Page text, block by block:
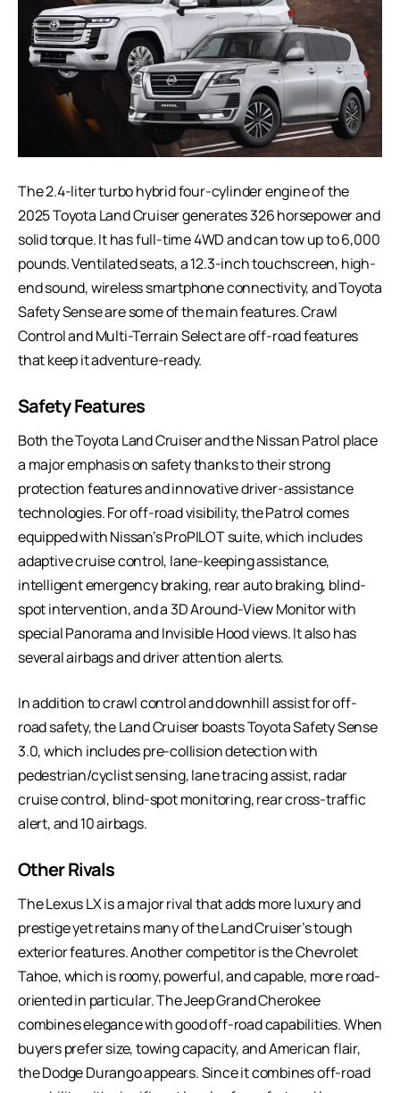
The 2.4-liter turbo hybrid four-cylinder engine of the
2025 Toyota Land Cruiser generates 326 horsepower and
solid torque. It has full-time 4WD and can tow up to 6,000
pounds. Ventilated seats, a 12.3-inch touchscreen, high-
end sound, wireless smartphone connectivity, and Toyota
Safety Sense are some of the main features. Crawl
Control and Multi-Terrain Select are off-road features
that keep it adventure-ready.
Safety Features
Both the Toyota Land Cruiser and the Nissan Patrol place
a major emphasis on safety thanks to their strong
protection features and innovative driver-assistance
technologies. For off-road visibility, the Patrol comes
equipped with Nissan’s ProPILOT suite, which includes
adaptive cruise control, lane-keeping assistance,
intelligent emergency braking, rear auto braking, blind-
spot intervention, and a 3D Around-View Monitor with
special Panorama and Invisible Hood views. It also has
several airbags and driver attention alerts.
In addition to crawl control and downhill assist for off-
road safety, the Land Cruiser boasts Toyota Safety Sense
3.0, which includes pre-collision detection with
pedestrian/cyclist sensing, lane tracing assist, radar
cruise control, blind-spot monitoring, rear cross-traffic
alert, and 10 airbags.
Other Rivals
The Lexus LX is a major rival that adds more luxury and
prestige yet retains many of the Land Cruiser’s tough
exterior features. Another competitor is the Chevrolet
Tahoe, which is roomy, powerful, and capable, more road-
oriented in particular. The Jeep Grand Cherokee
combines elegance with good off-road capabilities. When
buyers prefer size, towing capacity, and American flair,
the Dodge Durango appears. Since it combines off-road